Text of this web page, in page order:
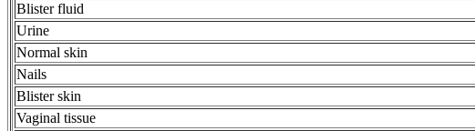
Blister fluid
Urine
Normal skin
Nails
Blister skin
Vaginal tissue